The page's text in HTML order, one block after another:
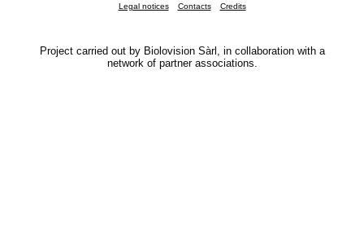
Legal notices Contacts Credits
Project carried out by Biolovision Sàrl, in collaboration with a
network of partner associations.